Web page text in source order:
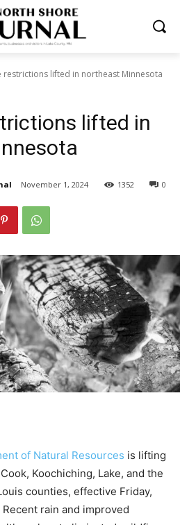
restrictions lifted in northeast
lifted in
of Natural Resources is lift­
Cook, Koochiching, Lake,
of St. Louis counties, effec­
a.m. Recent rain and